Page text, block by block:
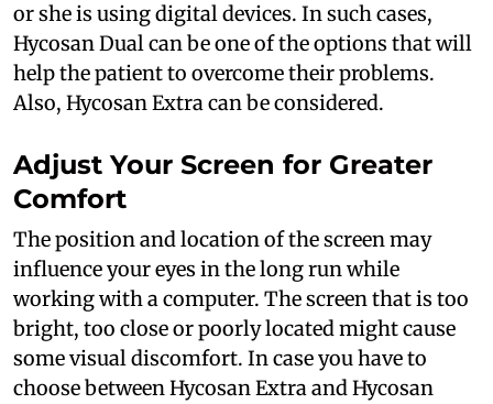
or she is using digital devices. In such cases,
Hycosan Dual can be one of the options that will
help the patient to overcome their problems.
Also, Hycosan Extra can be considered.
Adjust Your Screen for Greater
Comfort
The position and location of the screen may
influence your eyes in the long run while
working with a computer. The screen that is too
bright, too close or poorly located might cause
some visual discomfort. In case you have to
choose between Hycosan Extra and Hycosan